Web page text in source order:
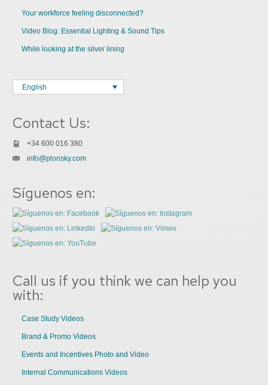
Your workforce feeling disconnected?
Video Blog: Essential Lighting & Sound Tips
While looking at the silver lining
English
Contact Us:
+34 600 016 380
info@plonsky.com
Síguenos en:
Call us if you think we can help you
with:
Case Study Videos
Brand & Promo Videos
Events and Incentives Photo and Video
Internal Communications Videos